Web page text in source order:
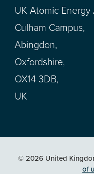
UK Atomic Energy
Culham Campus,
Abingdon,
Oxfordshire,
OX14 3DB,
UK
© 2026 United
of